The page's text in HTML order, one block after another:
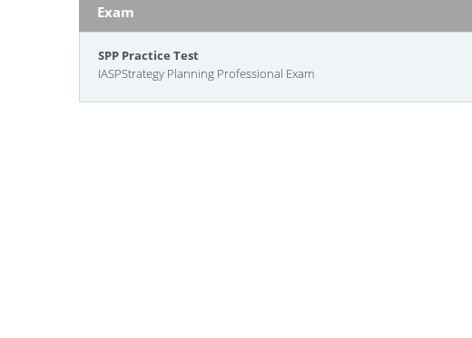
Exam
SPP Practice Test
IASPStrategy Planning Professional Exam